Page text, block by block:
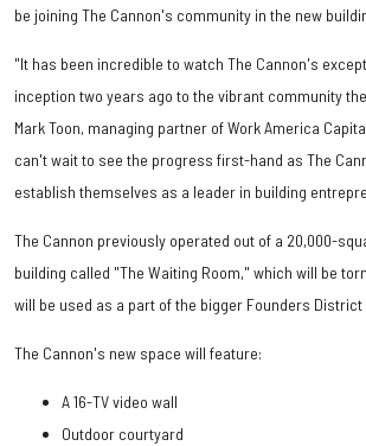
be joining The Cannon's community in the new
"It has been incredible to watch The Cannon's
inception two years ago to the vibrant community
Mark Toon, managing partner of Work America
can't wait to see the progress first-hand as The
establish themselves as a leader in building
The Cannon previously operated out of a 20,000-
building called "The Waiting Room," which will be
will be used as a part of the bigger Founders District
The Cannon's new space will feature:
A 16-TV video wall
Outdoor courtyard